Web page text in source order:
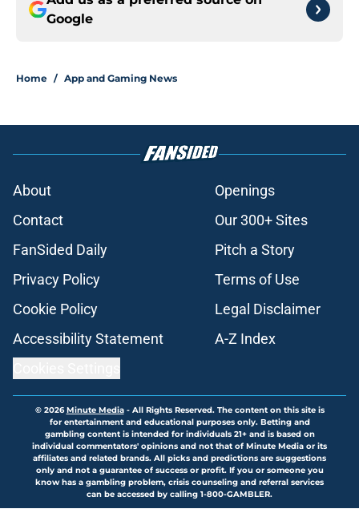
Google
Home / App and Gaming News
About
Openings
Contact
Our 300+ Sites
FanSided Daily
Pitch a Story
Privacy Policy
Terms of Use
Cookie Policy
Legal Disclaimer
Accessibility Statement
A-Z Index
© 2026Minute Media- All Rights Reserved. The content on this site is
for entertainment and educational purposes only. Betting and
gambling content is intended for individuals 21+ and is based on
individual commentators' opinions and not that of Minute Media or its
affiliates and related brands. All picks and predictions are suggestions
only and not a guarantee of success or profit. If you or someone you
know has a gambling problem, crisis counseling and referral services
can be accessed by calling 1-800-GAMBLER.